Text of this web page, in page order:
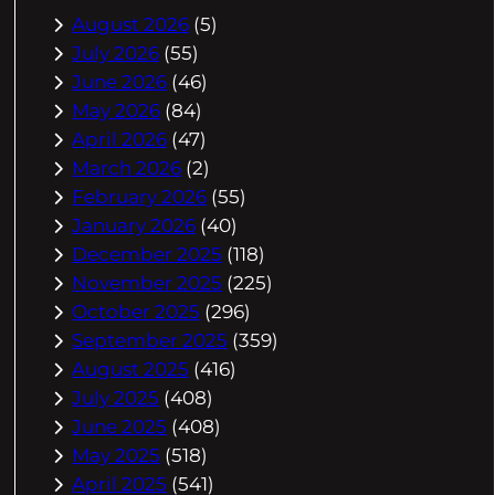
August 2026 (5)
July 2026 (55)
June 2026 (46)
May 2026 (84)
April 2026 (47)
March 2026 (2)
February 2026 (55)
January 2026 (40)
December 2025 (118)
November 2025 (225)
October 2025 (296)
September 2025 (359)
August 2025 (416)
July 2025 (408)
June 2025 (408)
May 2025 (518)
April 2025 (541)